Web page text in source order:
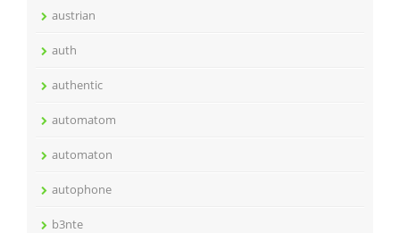
austrian
auth
authentic
automatom
automaton
autophone
b3nte